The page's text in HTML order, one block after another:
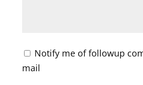
Notify me of followup
mail